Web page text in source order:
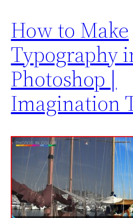
How to Make
Typography
Photoshop |
Imagination